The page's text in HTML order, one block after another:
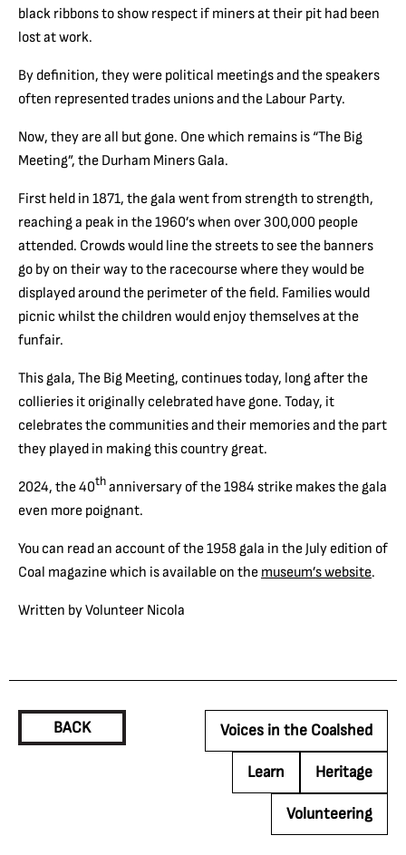
black ribbons to show respect if miners at their pit had been
lost at work.
By definition, they were political meetings and the speakers
often represented trades unions and the Labour Party.
Now, they are all but gone. One which remains is “The Big
Meeting”, the Durham Miners Gala.
First held in 1871, the gala went from strength to strength,
reaching a peak in the 1960’s when over 300,000 people
attended. Crowds would line the streets to see the banners
go by on their way to the racecourse where they would be
displayed around the perimeter of the field. Families would
picnic whilst the children would enjoy themselves at the
funfair.
This gala, The Big Meeting, continues today, long after the
collieries it originally celebrated have gone. Today, it
celebrates the communities and their memories and the part
they played in making this country great.
2024, the 40thanniversary of the 1984 strike makes the gala
even more poignant.
You can read an account of the 1958 gala in the July edition of
Coal magazine which is available on the museum’s website.
Written by Volunteer Nicola
BACK Voices in the Coalshed
Learn Heritage
Volunteering